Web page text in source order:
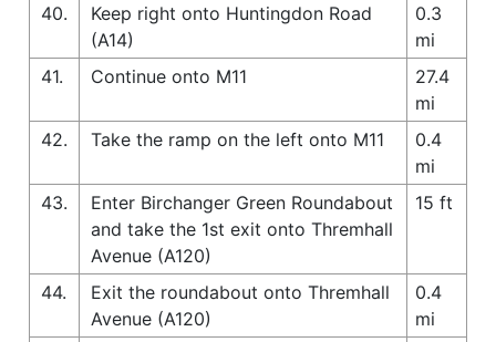
40.
Keep right onto Huntingdon Road
(A14)
0.3
mi
41.
Continue onto M11
27.4
mi
42.
Take the ramp on the left onto M11
0.4
mi
43.
Enter Birchanger Green Roundabout
and take the 1st exit onto Thremhall
Avenue (A120)
15 ft
44.
Exit the roundabout onto Thremhall
Avenue (A120)
0.4
mi